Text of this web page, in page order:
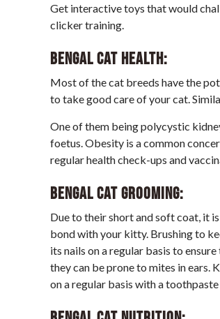
Get interactive toys that would
clicker training.
Bengal Cat Health:
Most of the cat breeds have the
to take good care of your cat.
One of them being polycystic
foetus. Obesity is a common
regular health check-ups and
Bengal CatGrooming:
Due to their short and soft coat, it
bond with your kitty. Brushing to
its nails on a regular basis to
they can be prone to mites in ears.
on a regular basis with a